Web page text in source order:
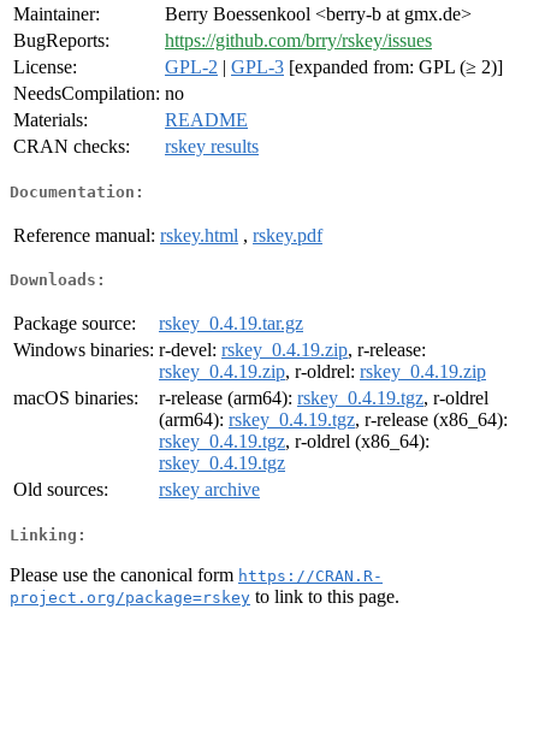
Maintainer:
Berry Boessenkool <berry-b at gmx.de>
BugReports:
https://github.com/brry/rskey/issues
License:
GPL-2 | GPL-3 [expanded from: GPL (≥ 2)]
NeedsCompilation: no
Materials:
README
CRAN checks:
rskey results
Documentation:
Reference manual: rskey.html , rskey.pdf
Downloads:
Package source:
rskey_0.4.19.tar.gz
Windows binaries: r-devel: rskey_0.4.19.zip, r-release:
rskey_0.4.19.zip, r-oldrel: rskey_0.4.19.zip
macOS binaries:
r-release (arm64): rskey_0.4.19.tgz, r-oldrel
(arm64): rskey_0.4.19.tgz, r-release (x86_64):
rskey_0.4.19.tgz, r-oldrel (x86_64):
rskey_0.4.19.tgz
Old sources:
rskey archive
Linking:
Please use the canonical form https://CRAN.R-
project.org/package=rskey to link to this page.